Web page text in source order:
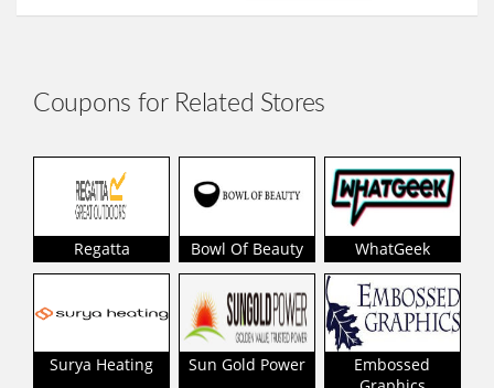
Coupons for Related Stores
Regatta Bowl Of Beauty WhatGeek
Surya Heating Sun Gold Power
Embossed